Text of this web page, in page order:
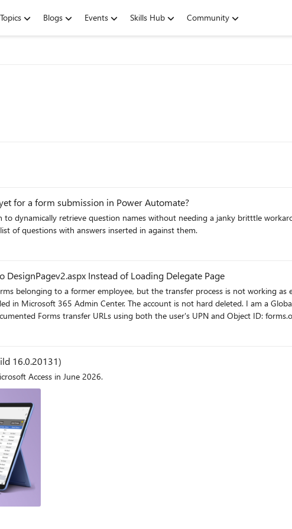
Topics Blogs Events Skills Hub Community
for a form submission in Power Automate?
to dynamically retrieve question names without needing a janky britttle
of questions with answers inserted in against them.
Instead of Loading Delegate Page
employee, but the transfer process is not working as expected. The user account still exists in
ownership transfer?
16.0.20131)
Access in June 2026.